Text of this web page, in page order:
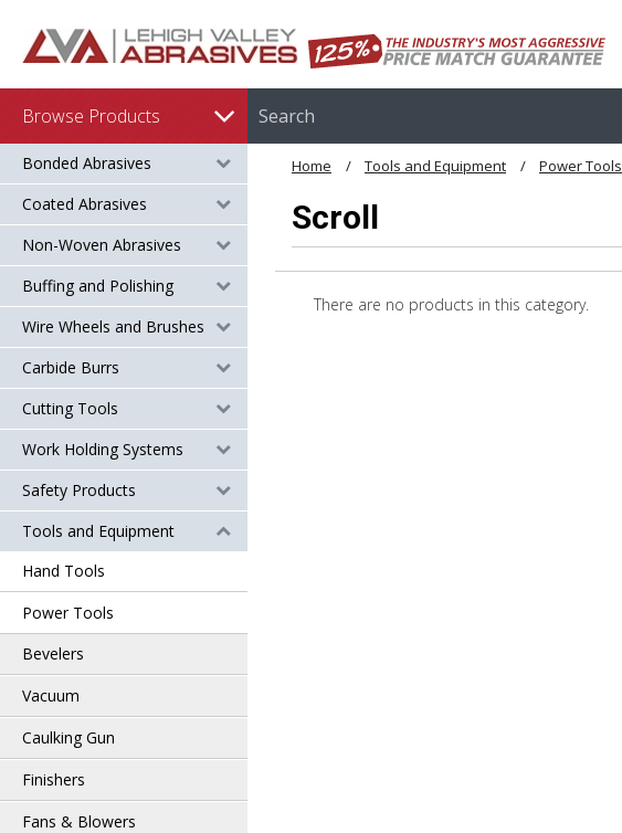
Browse Products
Bonded Abrasives
Coated Abrasives
Non-Woven Abrasives
Buffing and Polishing
Wire Wheels and Brushes
Carbide Burrs
Cutting Tools
Work Holding Systems
Safety Products
Tools and Equipment
Hand Tools
Power Tools
Bevelers
Vacuum
Caulking Gun
Finishers
Fans & Blowers
Home Tools and Equipment Power Tools
Scroll
There are no products in this category.